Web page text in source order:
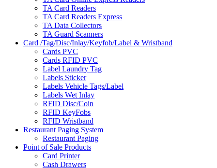
TA Card Readers
TA Card Readers Express
TA Data Collectors
TA Guard Scanners
Card /Tag/Disc/Inlay/Keyfob/Label & Wristband
Cards PVC
Cards RFID PVC
Label Laundry Tag
Labels Sticker
Labels Vehicle Tags/Label
Labels Wet Inlay
RFID Disc/Coin
RFID KeyFobs
RFID Wristband
Restaurant Paging System
Restaurant Paging
Point of Sale Products
Card Printer
Cash Drawers